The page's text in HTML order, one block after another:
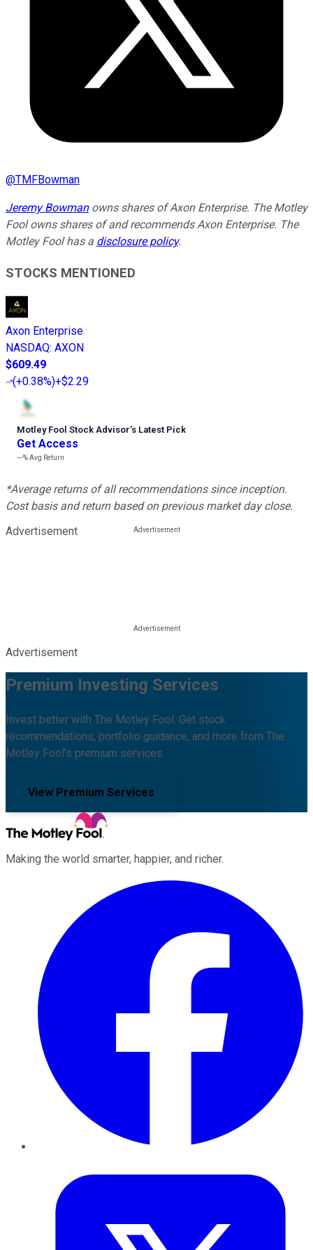
@TMFBowman
Jeremy Bowmanowns shares of Axon Enterprise. The Motley
Fool owns shares of and recommends Axon Enterprise. The
Motley Fool has a disclosure policy.
STOCKS MENTIONED
Axon Enterprise
NASDAQ: AXON
$609.49
(+0.38%)+$2.29
Motley Fool Stock Advisor’s Latest Pick
Get Access
---%Avg Return
*Average returns of all recommendations since inception.
Cost basis and return based on previous market day close.
Advertisement
Advertisement
Premium Investing Services
Invest better with The Motley Fool. Get stock
recommendations, portfolio guidance, and more from The
Motley Fool's premium services.
View Premium Services
Making the world smarter, happier, and richer.